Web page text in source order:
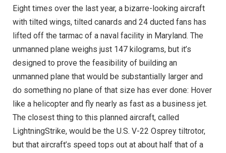
Eight times over the last year, a bizarre-looking aircraft
with tilted wings, tilted canards and 24 ducted fans has
lifted off the tarmac of a naval facility in Maryland. The
unmanned plane weighs just 147 kilograms, but it’s
designed to prove the feasibility of building an
unmanned plane that would be substantially larger and
do something no plane of that size has ever done: Hover
like a helicopter and fly nearly as fast as a business jet.
The closest thing to this planned aircraft, called
LightningStrike, would be the U.S. V-22 Osprey tiltrotor,
but that aircraft’s speed tops out at about half that of a